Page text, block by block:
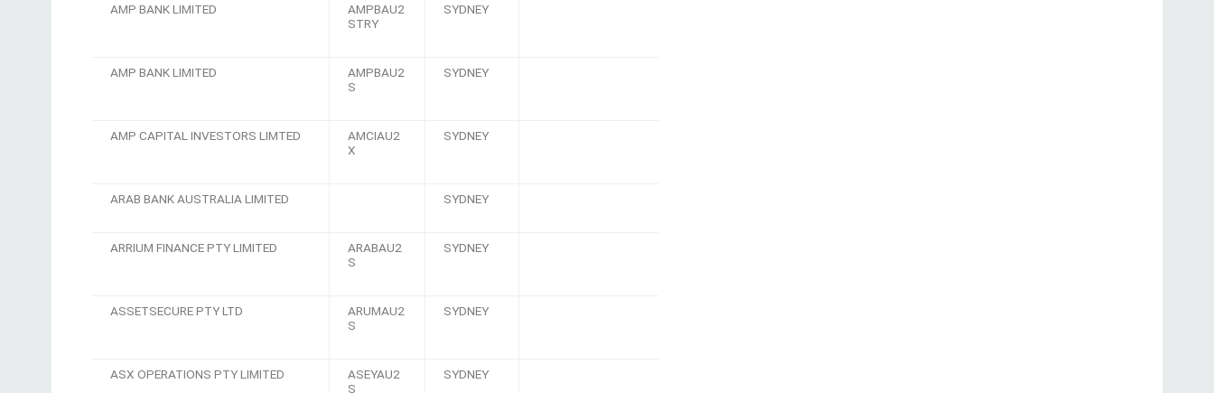
AMP BANK LIMITED
AMPBAU2
STRY
SYDNEY
AMP BANK LIMITED
AMPBAU2
S
SYDNEY
AMP CAPITAL INVESTORS LIMTED
AMCIAU2
X
SYDNEY
ARAB BANK AUSTRALIA LIMITED SYDNEY
ARRIUM FINANCE PTY LIMITED
ARABAU2
S
SYDNEY
ASSETSECURE PTY LTD
ARUMAU2
S
SYDNEY
ASX OPERATIONS PTY LIMITED
ASEYAU2
S
SYDNEY